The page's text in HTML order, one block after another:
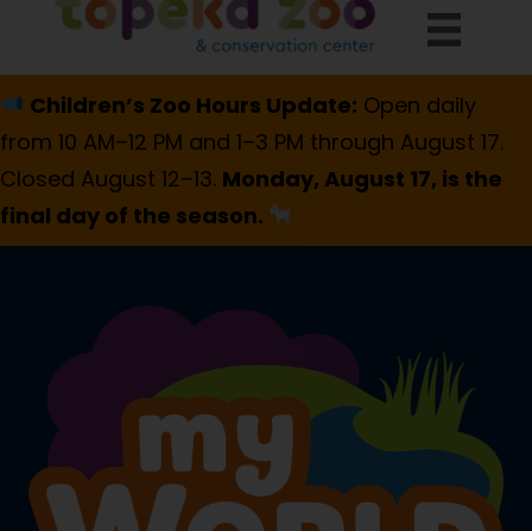
Children’s Zoo Hours Update: Open daily
from 10 AM–12 PM and 1–3 PM through August 17.
Closed August 12–13. Monday, August 17, is the
final day of the season.